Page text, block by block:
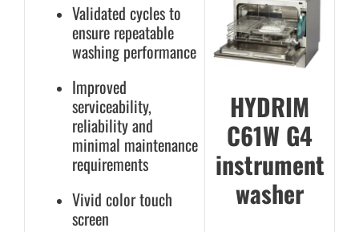
Validated cycles to
ensure repeatable
washing performance
Improved
serviceability,
reliability and
minimal maintenance
requirements
Vivid color touch
screen
HYDRIM
C61W G4
instrument
washer